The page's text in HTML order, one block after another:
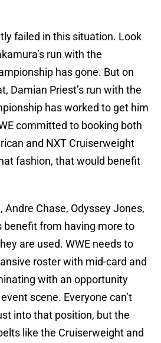
failed in this situation. Look
run with the
has gone. But on
Damian Priest’s run with the
has worked to get him
committed to booking both
and NXT Cruiserweight
fashion, that would benefit
Andre Chase, Odyssey Jones,
benefit from having more to
are used. WWE needs to
roster with mid-card and
with an opportunity
scene. Everyone can’t
into that position, but the
like the Cruiserweight and